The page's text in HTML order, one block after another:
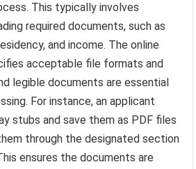
This typically involves
required documents, such as
and income. The online
acceptable file formats and
legible documents are essential
For instance, an applicant
stubs and save them as PDF files
through the designated section
ensures the documents are